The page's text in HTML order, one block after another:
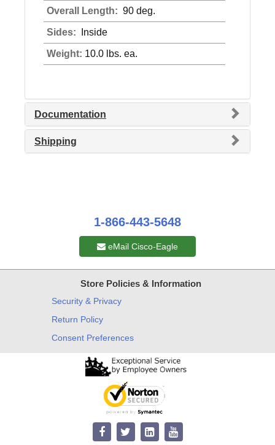
Overall Length: 90 deg.
Sides: Inside
Weight: 10.0 lbs. ea.
Documentation
Shipping
1-866-443-5648
eMail Cisco-Eagle
Store Policies & Information
Security & Privacy
Return Policy
Consent Preferences